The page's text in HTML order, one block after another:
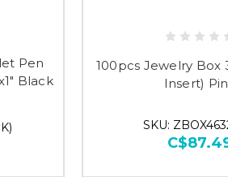
Pen
Black
100pcs Jewelry Box
Insert)
SKU: